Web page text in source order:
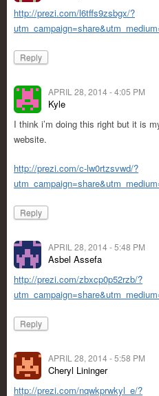
http://prezi.com/l6tffs9zsbgx/?
Reply
APRIL 28, 2014 - 4:05 PM
Kyle
I think i’m doing this right but it is
website.
http://prezi.com/c-lw0rtzsvwd/?
Reply
APRIL 28, 2014 - 5:48 PM
Asbel Assefa
http://prezi.com/zbxcp0p52rzb/?
Reply
APRIL 28, 2014 - 5:58 PM
Cheryl Lininger
http://prezi.com/nqwkprwkyl_e/?